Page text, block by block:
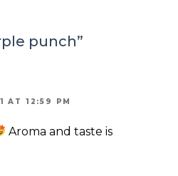
punch”
AT 12:59 PM
Aroma and taste is